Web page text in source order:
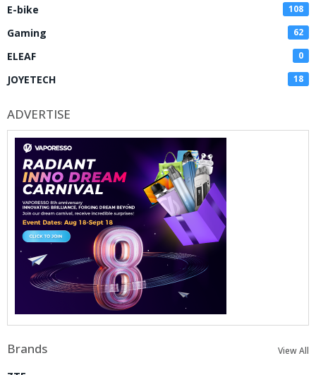
E-bike 108
Gaming 62
ELEAF 0
JOYETECH 18
ADVERTISE
Brands View All